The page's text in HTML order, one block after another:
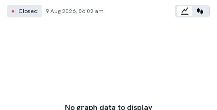
● Closed 9 Aug 2026, 06:02 am
No graph data to display